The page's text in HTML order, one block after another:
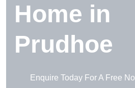
Home in
Prudhoe
Enquire Today For A Free